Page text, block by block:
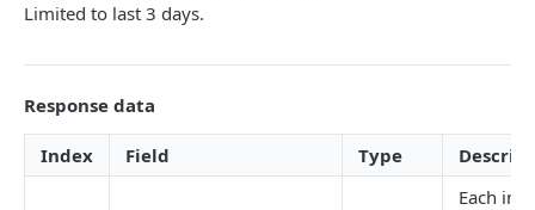
Derivatives Status
Derivatives Status History GET
Liquidations
Leaderboards
GET
Limited to last 3 days.
Response data
Index Field Type
Each